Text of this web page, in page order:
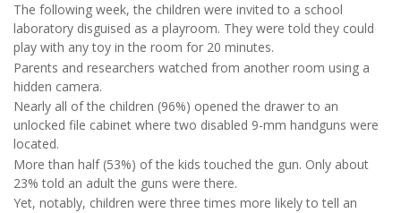
The following week, the children were invited to a school
laboratory disguised as a playroom. They were told they could
play with any toy in the room for 20 minutes.
Parents and researchers watched from another room using a
hidden camera.
Nearly all of the children (96%) opened the drawer to an
unlocked file cabinet where two disabled 9-mm handguns were
located.
More than half (53%) of the kids touched the gun. Only about
23% told an adult the guns were there.
Yet, notably, children were three times more likely to tell an